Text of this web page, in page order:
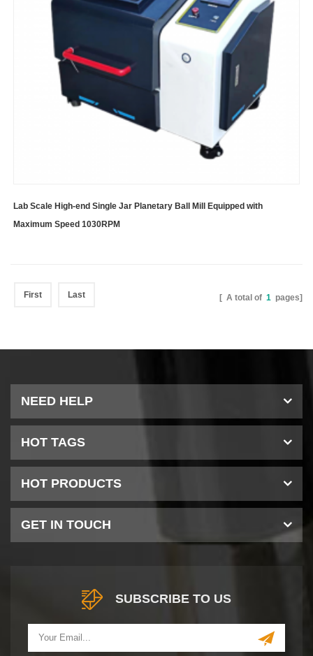
Lab Scale High-end Single Jar Planetary Ball Mill Equipped with
Maximum Speed 1030RPM
First Last [ A total of 1 pages]
NEED HELP
HOT TAGS
HOT PRODUCTS
GET IN TOUCH
SUBSCRIBE TO US